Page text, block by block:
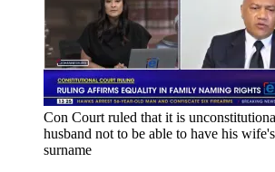
Con Court ruled that it is
husband not to be able to have his wife's
surname